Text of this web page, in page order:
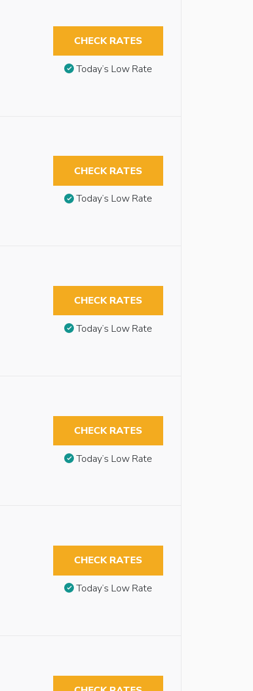
CHECK RATES
Today’s Low Rate
CHECK RATES
Today’s Low Rate
CHECK RATES
Today’s Low Rate
CHECK RATES
Today’s Low Rate
CHECK RATES
Today’s Low Rate